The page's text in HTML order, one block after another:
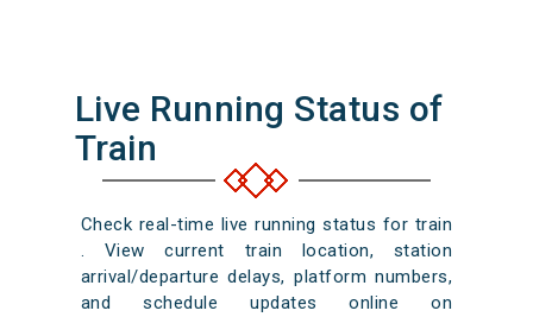
Live Running Status of
Train
Check real-time live running status for train
. View current train location, station
arrival/departure delays, platform numbers,
and schedule updates online on